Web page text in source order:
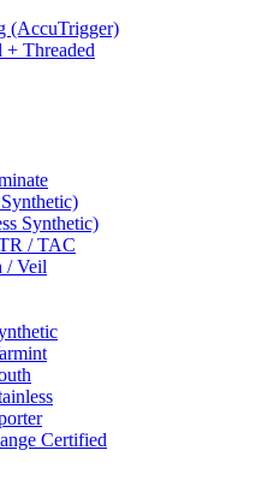
(AccuTrigger)
+ Threaded
Synthetic)
/ TAC
/ Veil
Certified